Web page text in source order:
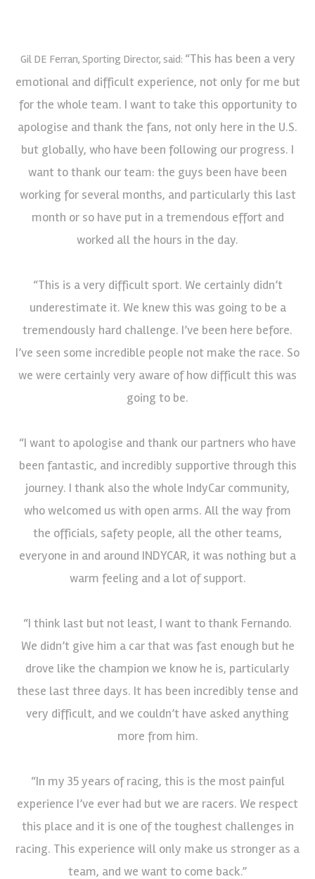
Gil DE Ferran, Sporting Director, said: “This has been a very
emotional and difficult experience, not only for me but
for the whole team. I want to take this opportunity to
apologise and thank the fans, not only here in the U.S.
but globally, who have been following our progress. I
want to thank our team: the guys been have been
working for several months, and particularly this last
month or so have put in a tremendous effort and
worked all the hours in the day.
“This is a very difficult sport. We certainly didn’t
underestimate it. We knew this was going to be a
tremendously hard challenge. I’ve been here before.
I’ve seen some incredible people not make the race. So
we were certainly very aware of how difficult this was
going to be.
“I want to apologise and thank our partners who have
been fantastic, and incredibly supportive through this
journey. I thank also the whole IndyCar community,
who welcomed us with open arms. All the way from
the officials, safety people, all the other teams,
everyone in and around INDYCAR, it was nothing but a
warm feeling and a lot of support.
“I think last but not least, I want to thank Fernando.
We didn’t give him a car that was fast enough but he
drove like the champion we know he is, particularly
these last three days. It has been incredibly tense and
very difficult, and we couldn’t have asked anything
more from him.
“In my 35 years of racing, this is the most painful
experience I’ve ever had but we are racers. We respect
this place and it is one of the toughest challenges in
racing. This experience will only make us stronger as a
team, and we want to come back.”